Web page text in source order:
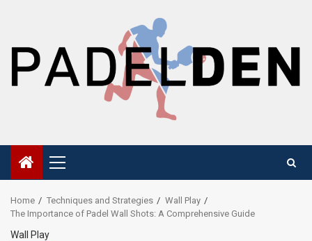
Primary
Menu
Home Techniques and Strategies
Wall Play
The Importance of Padel Wall Shots: A Comprehensive Guide
Wall Play